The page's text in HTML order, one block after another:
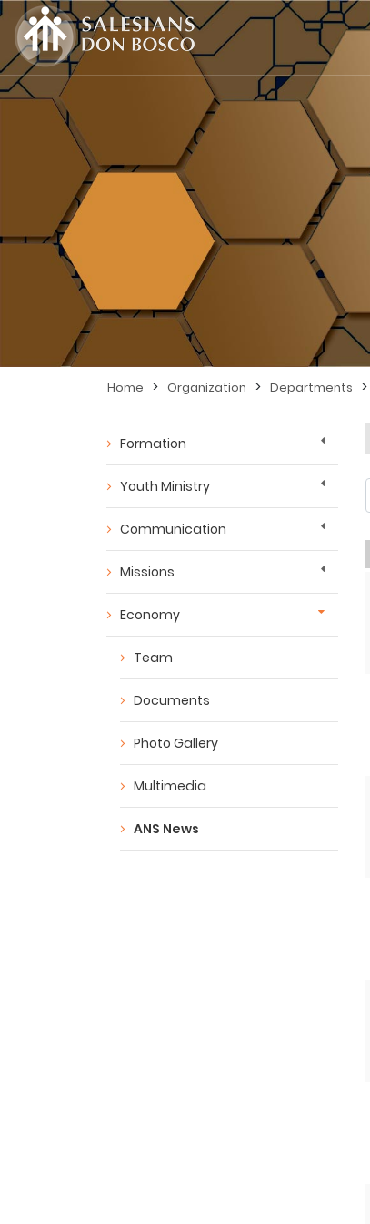
Home > Organization > Departments >
Formation
Youth Ministry
Communication
Missions
Economy
Team
Documents
Photo Gallery
Multimedia
ANS News